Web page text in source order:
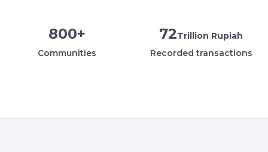
800+
Communities
72Trillion Rupiah
Recorded transactions